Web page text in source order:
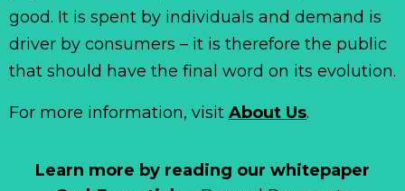
Learn more by reading our whitepaper
good. It is spent by individuals and demand is
driver by consumers – it is therefore the public
that should have the final word on its evolution.
For more information, visit About Us.